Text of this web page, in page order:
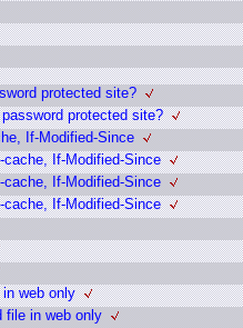
protected site?
protected site?
If-Modified-Since
If-Modified-Since
cache, If-Modified-Since
If-Modified-Since
web only
file in web only